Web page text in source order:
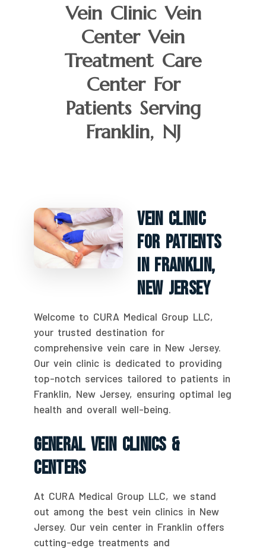
Vein Clinic Vein
Center Vein
Treatment Care
Center For
Patients Serving
Franklin, NJ
Vein Clinic
For Patients
In Franklin,
New Jersey
Welcome to CURA Medical Group LLC,
your trusted destination for
comprehensive vein care in New Jersey.
Our vein clinic is dedicated to providing
top-notch services tailored to patients in
Franklin, New Jersey, ensuring optimal leg
health and overall well-being.
General Vein Clinics &
Centers
At CURA Medical Group LLC, we stand
out among the best vein clinics in New
Jersey. Our vein center in Franklin offers
cutting-edge treatments and